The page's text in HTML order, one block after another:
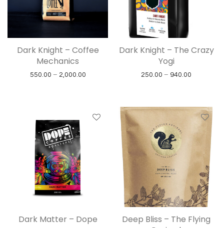
Dark Knight – Coffee
Mechanics
550.00 – 2,000.00Price range: ₹550.00 through ₹2,000.00
Dark Knight – The Crazy
Yogi
250.00 – 940.00
Dark Matter – Dope
Deep Bliss – The Flying